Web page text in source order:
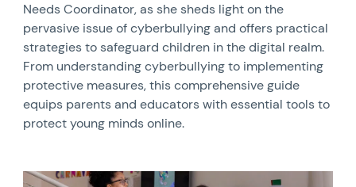
Needs Coordinator, as she sheds light on the
pervasive issue of cyberbullying and offers practical
strategies to safeguard children in the digital realm.
From understanding cyberbullying to implementing
protective measures, this comprehensive guide
equips parents and educators with essential tools to
protect young minds online.
News image